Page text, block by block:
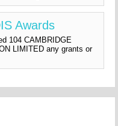
Awards
104 CAMBRIDGE
LIMITED any grants or